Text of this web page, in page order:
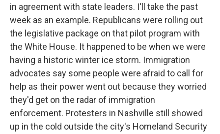
in agreement with state leaders. I'll take the past
week as an example. Republicans were rolling out
the legislative package on that pilot program with
the White House. It happened to be when we were
having a historic winter ice storm. Immigration
advocates say some people were afraid to call for
help as their power went out because they worried
they'd get on the radar of immigration
enforcement. Protesters in Nashville still showed
up in the cold outside the city's Homeland Security